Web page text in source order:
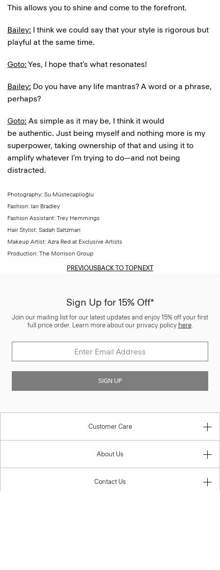
This allows you to shine and come to the forefront.
Bailey: I think we could say that your style is rigorous but
playful at the same time.
Goto: Yes, I hope that’s what resonates!
Bailey: Do you have any life mantras? A word or a phrase,
perhaps?
Goto: As simple as it may be, I think it would
be authentic. Just being myself and nothing more is my
superpower, taking ownership of that and using it to
amplify whatever I’m trying to do—and not being
distracted.
Photography: Su Müstecaplioğlu
Fashion: Ian Bradley
Fashion Assistant: Trey Hemmings
Hair Stylist: Sadah Saltzman
Makeup Artist: Azra Red at Exclusive Artists
Production: The Morrison Group
PREVIOUSBACK TO TOPNEXT
Sign Up for 15% Off*
Join our mailing list for our latest updates and enjoy 15% off your first
full price order. Learn more about our privacy policy here.
SIGN UP
Customer Care
About Us
Contact Us